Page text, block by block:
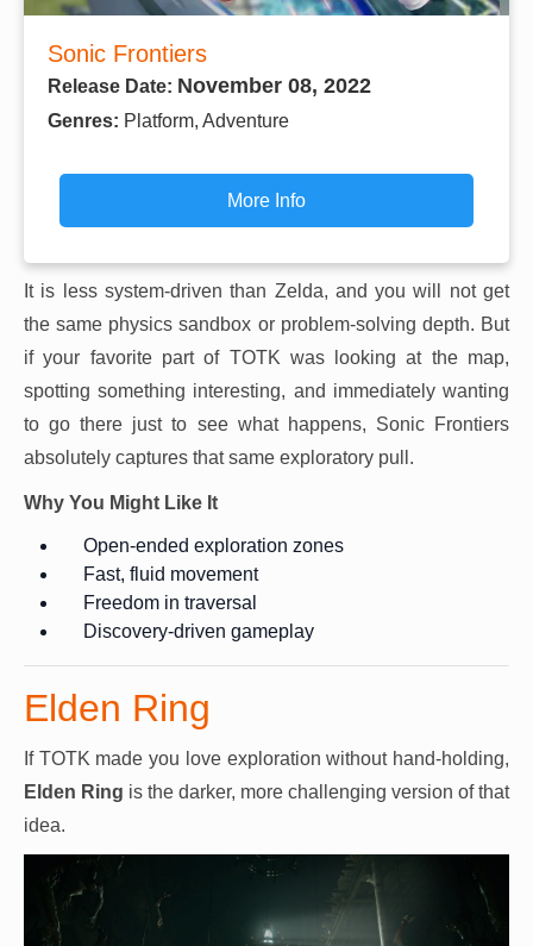
Sonic Frontiers
Release Date: November 08, 2022
Genres: Platform, Adventure
More Info
It is less system-driven than Zelda, and you will not get
the same physics sandbox or problem-solving depth. But
if your favorite part of TOTK was looking at the map,
spotting something interesting, and immediately wanting
to go there just to see what happens, Sonic Frontiers
absolutely captures that same exploratory pull.
Why You Might Like It
Open-ended exploration zones
Fast, fluid movement
Freedom in traversal
Discovery-driven gameplay
Elden Ring
If TOTK made you love exploration without hand-holding,
Elden Ring is the darker, more challenging version of that
idea.